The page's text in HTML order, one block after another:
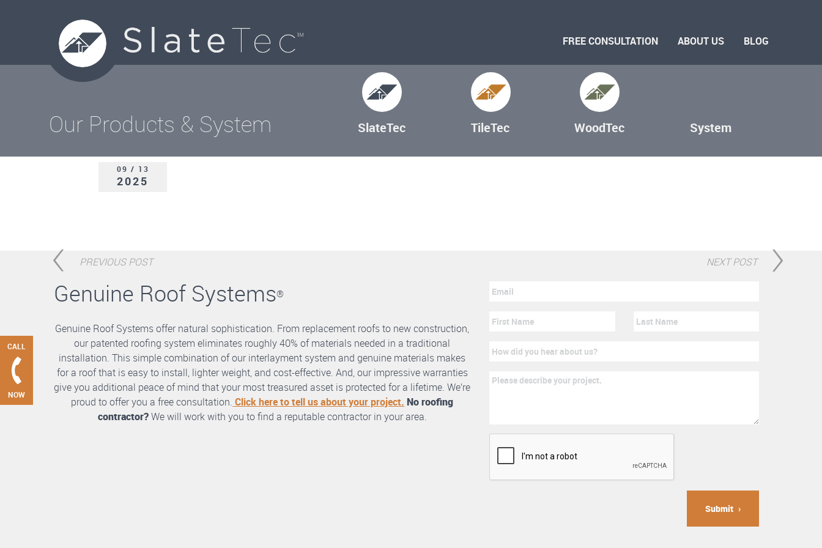
FREE CONSULTATION ABOUT US BLOG
Our Products & System SlateTec TileTec WoodTec System
CALL
NOW
09 / 13
2025
PREVIOUS POST NEXT POST
Genuine Roof Systems®
Genuine Roof Systems offer natural sophistication. From replacement roofs to new construction,
our patented roofing system eliminates roughly 40% of materials needed in a traditional
installation. This simple combination of our interlayment system and genuine materials makes
for a roof that is easy to install, lighter weight, and cost-effective. And, our impressive warranties
give you additional peace of mind that your most treasured asset is protected for a lifetime. We’re
proud to offer you a free consultation. Click here to tell us about your project. No roofing
contractor?We will work with you to find a reputable contractor in your area.
Submit